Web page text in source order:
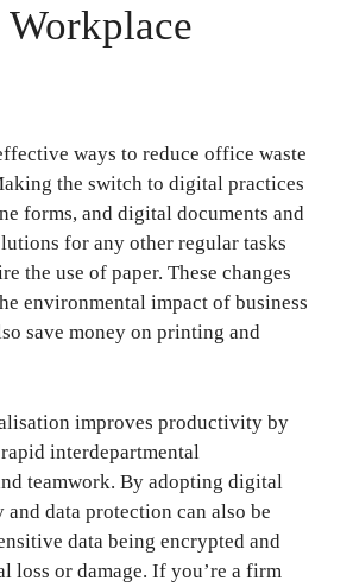
ways to reduce office waste
the switch to digital practices
forms, and digital documents and
for any other regular tasks
the use of paper. These changes
environmental impact of business
save money on printing and
improves productivity by
interdepartmental
teamwork. By adopting digital
and data protection can also be
data being encrypted and
loss or damage. If you’re a firm